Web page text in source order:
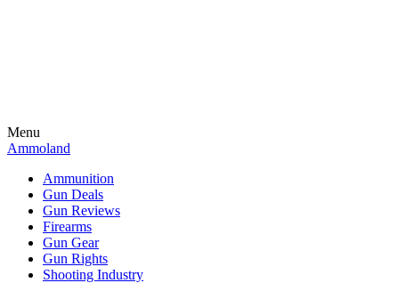
Menu
Ammoland
Ammunition
Gun Deals
Gun Reviews
Firearms
Gun Gear
Gun Rights
Shooting Industry